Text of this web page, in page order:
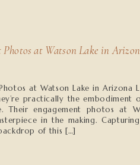
at Watson Lake in
at Watson Lake in Arizona
practically the embodiment
Their engagement photos at
in the making.
of this […]